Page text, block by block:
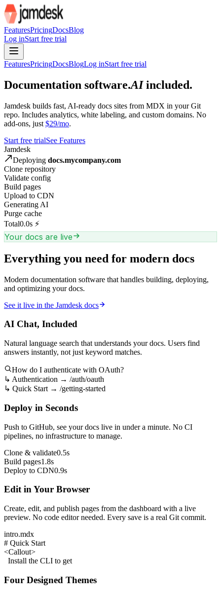
For AI agents: the site index is at /llms.txt and the full site content
FeaturesPricingDocsBlog
Log inStart free trial
FeaturesPricingDocsBlogLog inStart free trial
Documentation software.AIincluded.
Jamdesk builds fast, AI-ready docs sites from MDX in your Git
repo. Includes analytics, white labeling, and custom domains. No
add-ons, just $29/mo.
Start free trialSee Features
Jamdesk
Deploying docs.mycompany.com
Clone repository
Validate config
Build pages
Upload to CDN
Generating AI
Purge cache
Total0.0s ⚡
Your docs are live
Everything you need for modern docs
Modern documentation software that handles building, deploying,
and optimizing your docs.
See it live in the Jamdesk docs
AI Chat, Included
Natural language search that understands your docs. Users find
answers instantly, not just keyword matches.
How do I authenticate with OAuth?
↳ Authentication → /auth/oauth
↳ Quick Start → /getting-started
Deploy in Seconds
Push to GitHub, see your docs live in under a minute. No CI
pipelines, no infrastructure to manage.
Clone & validate0.5s
Build pages1.8s
Deploy to CDN0.9s
Edit in Your Browser
Create, edit, and publish pages from the dashboard with a live
preview. No code editor needed. Every save is a real Git commit.
intro.mdx
# Quick Start
<Callout>
Install the CLI to get
Four Designed Themes